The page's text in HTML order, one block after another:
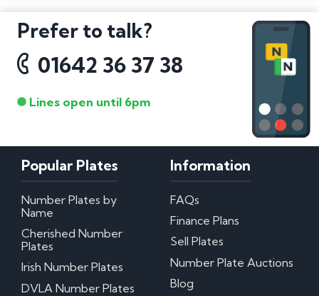
Prefer to talk?
01642 36 37 38
Lines open until 6pm
Popular Plates
Number Plates by
Name
Cherished Number
Plates
Irish Number Plates
DVLA Number Plates
Information
FAQs
Finance Plans
Sell Plates
Number Plate Auctions
Blog